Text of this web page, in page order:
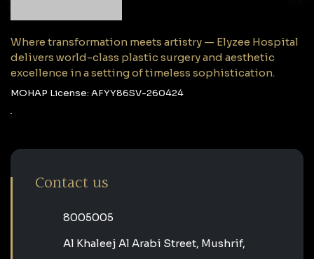
Where transformation meets artistry — Elyzee Hospital
delivers world-class plastic surgery and aesthetic
excellence in a setting of timeless sophistication.
MOHAP License: AFYY86SV-260424
Contact us
‎8005005‎
Al Khaleej Al Arabi Street, Mushrif,